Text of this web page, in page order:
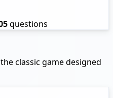
questions
classic game designed